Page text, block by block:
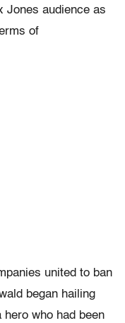
Jones audience as
of
united to ban
began hailing
who had been